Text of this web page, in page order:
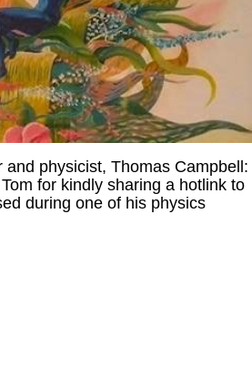
and physicist, Thomas Campbell:
for kindly sharing a hotlink to
during one of his physics